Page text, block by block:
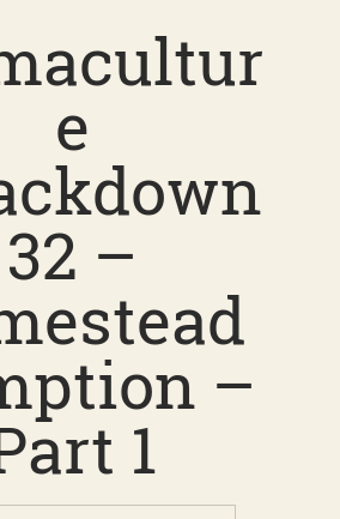
e
32 –
–
1